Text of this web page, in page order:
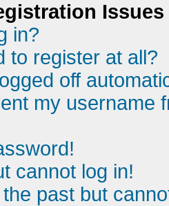
Issues
in?
to register at all?
off
my username
cannot log in!
past but